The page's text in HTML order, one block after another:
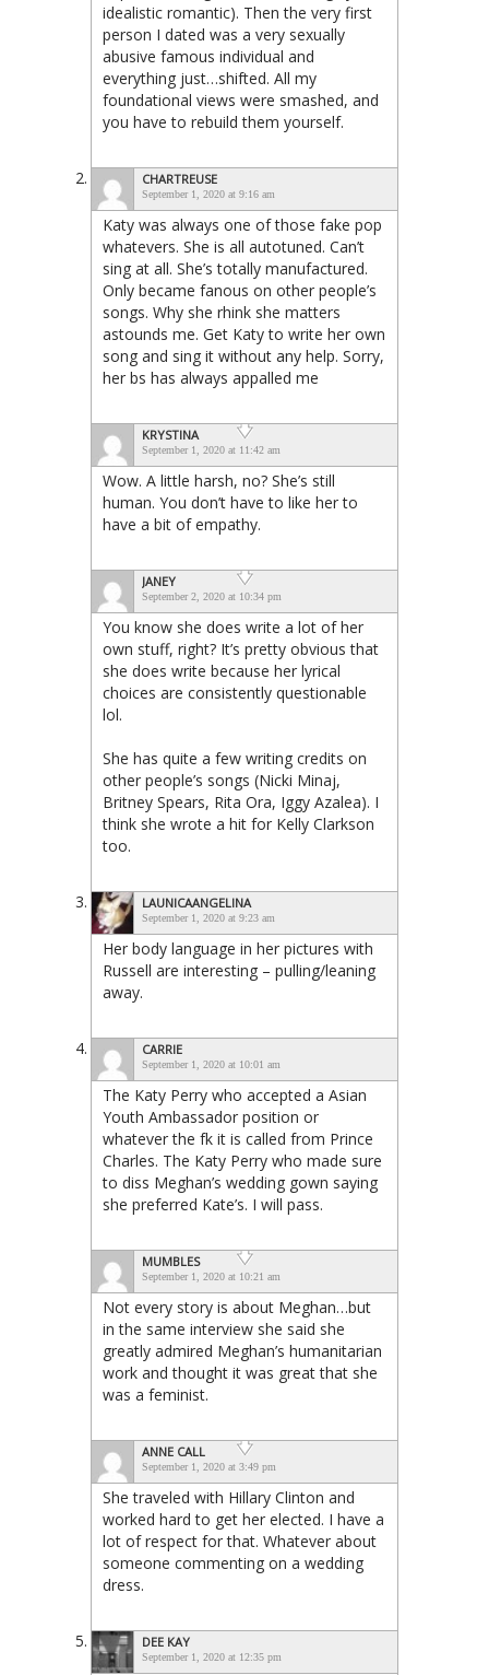
idealistic romantic). Then the very first
person I dated was a very sexually
abusive famous individual and
everything just…shifted. All my
foundational views were smashed, and
you have to rebuild them yourself.
CHARTREUSE
September 1, 2020 at 9:16 am
Katy was always one of those fake pop
whatevers. She is all autotuned. Can’t
sing at all. She’s totally manufactured.
Only became fanous on other people’s
songs. Why she rhink she matters
astounds me. Get Katy to write her own
song and sing it without any help. Sorry,
her bs has always appalled me
KRYSTINA
September 1, 2020 at 11:42 am
Wow. A little harsh, no? She’s still
human. You don’t have to like her to
have a bit of empathy.
JANEY
September 2, 2020 at 10:34 pm
You know she does write a lot of her
own stuff, right? It’s pretty obvious that
she does write because her lyrical
choices are consistently questionable
lol.
She has quite a few writing credits on
other people’s songs (Nicki Minaj,
Britney Spears, Rita Ora, Iggy Azalea). I
think she wrote a hit for Kelly Clarkson
too.
LAUNICAANGELINA
September 1, 2020 at 9:23 am
Her body language in her pictures with
Russell are interesting – pulling/leaning
away.
CARRIE
September 1, 2020 at 10:01 am
The Katy Perry who accepted a Asian
Youth Ambassador position or
whatever the fk it is called from Prince
Charles. The Katy Perry who made sure
to diss Meghan’s wedding gown saying
she preferred Kate’s. I will pass.
MUMBLES
September 1, 2020 at 10:21 am
Not every story is about Meghan…but
in the same interview she said she
greatly admired Meghan’s humanitarian
work and thought it was great that she
was a feminist.
ANNE CALL
September 1, 2020 at 3:49 pm
She traveled with Hillary Clinton and
worked hard to get her elected. I have a
lot of respect for that. Whatever about
someone commenting on a wedding
dress.
DEE KAY
September 1, 2020 at 12:35 pm